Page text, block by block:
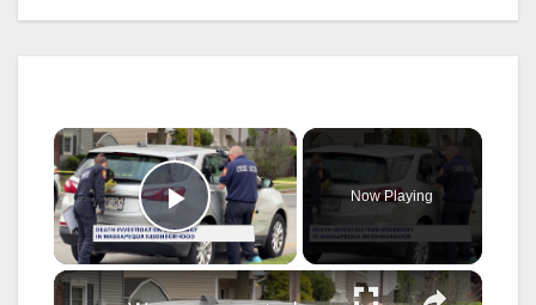
×
Play Video
Now Playing
×